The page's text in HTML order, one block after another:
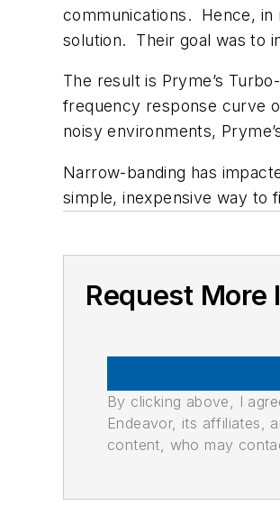
communications. Hence, in
solution. Their goal was to
The result is Pryme’s
frequency response curve
noisy environments,
Narrow-banding has
simple, inexpensive way to
Request More
By clicking above, I
Endeavor, its affiliates,
content, who may